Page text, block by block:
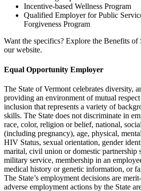
Incentive-based Wellness Program
Qualified Employer for Public
Forgiveness Program
Want the specifics? Explore the Benefits of
our website.
Equal Opportunity Employer
The State of Vermont celebrates diversity,
providing an environment of mutual
inclusion that represents a variety of
skills. The State does not discriminate in
race, color, religion or belief, national,
(including pregnancy), age, physical,
HIV Status, sexual orientation, gender
marital, civil union or domestic partnership
military service, membership in an
medical history or genetic information, or
The State’s employment decisions are
adverse employment actions by the State